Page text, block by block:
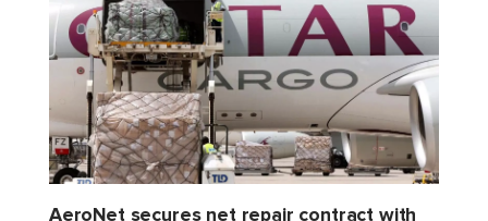
AeroNet secures net repair contract with